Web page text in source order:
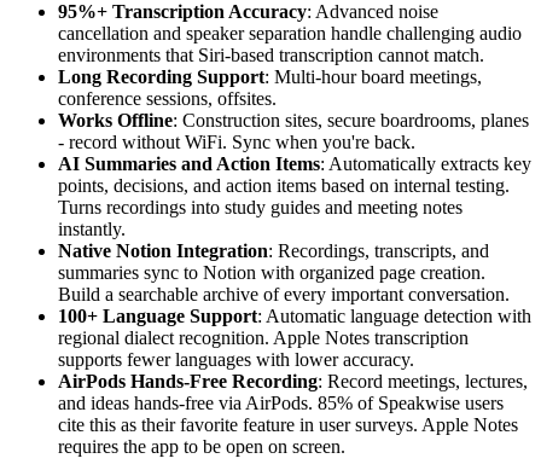
95%+ Transcription Accuracy: Advanced noise
cancellation and speaker separation handle challenging audio
environments that Siri-based transcription cannot match.
Long Recording Support: Multi-hour board meetings,
conference sessions, offsites.
Works Offline: Construction sites, secure boardrooms, planes
- record without WiFi. Sync when you're back.
AI Summaries and Action Items: Automatically extracts key
points, decisions, and action items based on internal testing.
Turns recordings into study guides and meeting notes
instantly.
Native Notion Integration: Recordings, transcripts, and
summaries sync to Notion with organized page creation.
Build a searchable archive of every important conversation.
100+ Language Support: Automatic language detection with
regional dialect recognition. Apple Notes transcription
supports fewer languages with lower accuracy.
AirPods Hands-Free Recording: Record meetings, lectures,
and ideas hands-free via AirPods. 85% of Speakwise users
cite this as their favorite feature in user surveys. Apple Notes
requires the app to be open on screen.